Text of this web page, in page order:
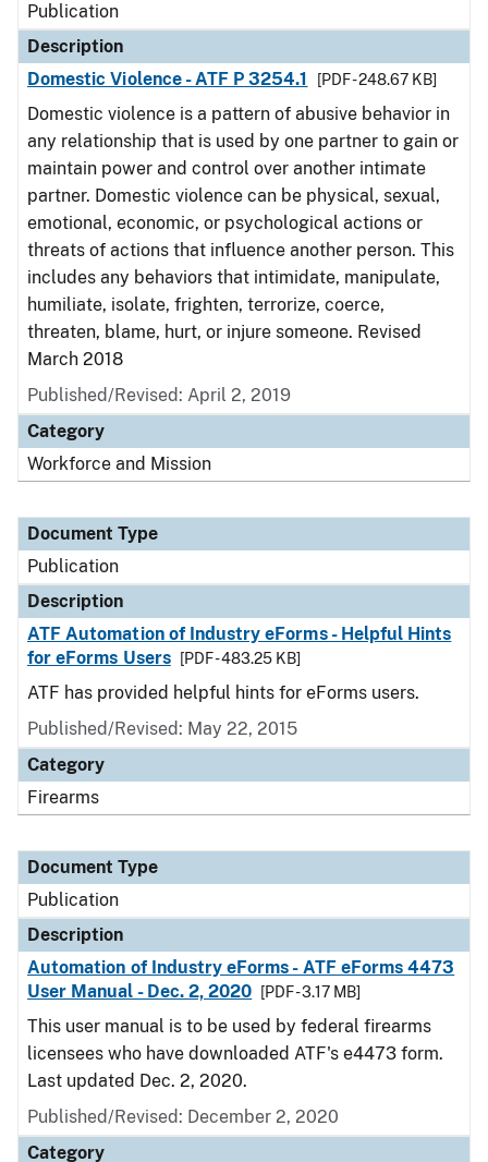
Publication
Description
Domestic Violence - ATF P 3254.1
[PDF - 248.67 KB]
Domestic violence is a pattern of abusive behavior in
any relationship that is used by one partner to gain or
maintain power and control over another intimate
partner. Domestic violence can be physical, sexual,
emotional, economic, or psychological actions or
threats of actions that influence another person. This
includes any behaviors that intimidate, manipulate,
humiliate, isolate, frighten, terrorize, coerce,
threaten, blame, hurt, or injure someone. Revised
March 2018
Published/Revised: April 2, 2019
Category
Workforce and Mission
Document Type
Publication
Description
ATF Automation of Industry eForms - Helpful Hints
for eForms Users
[PDF - 483.25 KB]
ATF has provided helpful hints for eForms users.
Published/Revised: May 22, 2015
Category
Firearms
Document Type
Publication
Description
Automation of Industry eForms - ATF eForms 4473
User Manual - Dec. 2, 2020
[PDF - 3.17 MB]
This user manual is to be used by federal firearms
licensees who have downloaded ATF's e4473 form.
Last updated Dec. 2, 2020.
Published/Revised: December 2, 2020
Category